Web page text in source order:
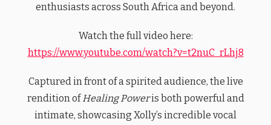
enthusiasts across South Africa and beyond.
Watch the full video here:
https://www.youtube.com/watch?v=t2nuC_rLhj8
Captured in front of a spirited audience, the live
rendition ofHealing Poweris both powerful and
intimate, showcasing Xolly’s incredible vocal